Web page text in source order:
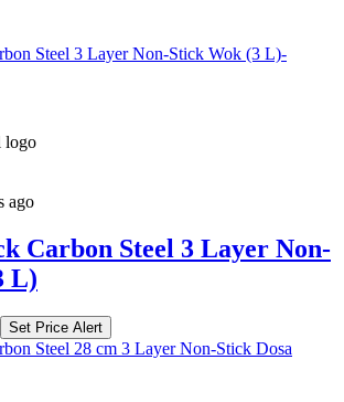
ago
Carbon Steel 3 Layer Non-
L)
Set Price Alert